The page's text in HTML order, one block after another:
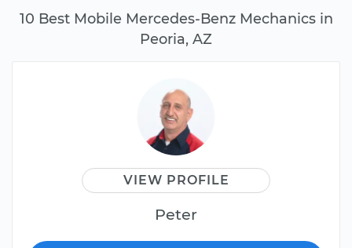
10 Best Mobile Mercedes-Benz Mechanics in
Peoria, AZ
VIEW PROFILE
Peter